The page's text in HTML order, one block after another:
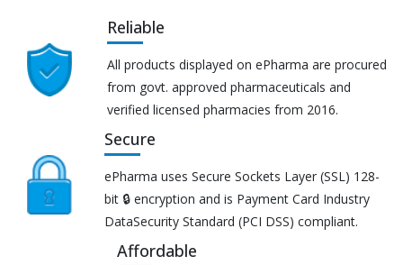
Reliable
All products displayed on ePharma are procured
from govt. approved pharmaceuticals and
verified licensed pharmacies from 2016.
Secure
ePharma uses Secure Sockets Layer (SSL) 128-
bit 🔒 encryption and is Payment Card Industry
DataSecurity Standard (PCI DSS) compliant.
Affordable